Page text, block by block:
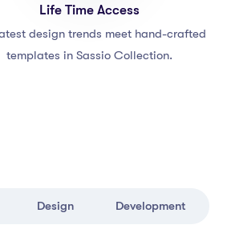
Life Time Access
design trends meet hand-crafted
templates in Sassio Collection.
Design Development